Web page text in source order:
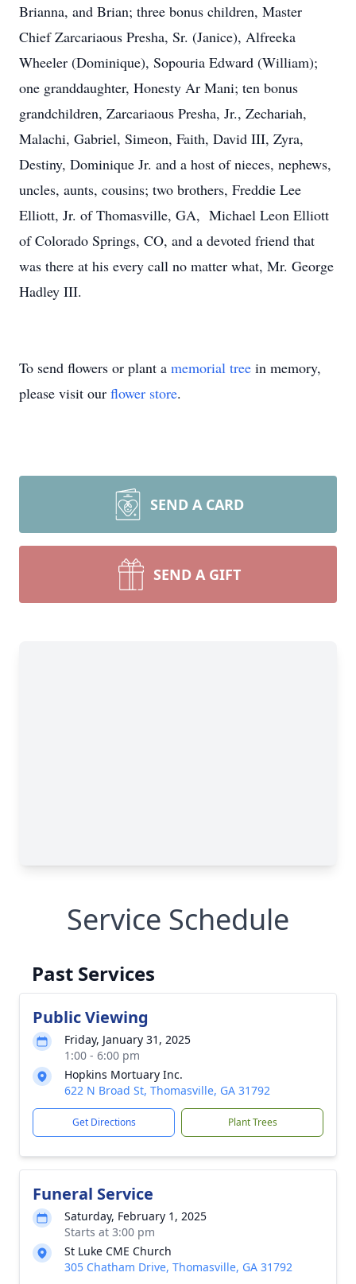
Brianna, and Brian; three bonus children, Master
Chief Zarcariaous Presha, Sr. (Janice), Alfreeka
Wheeler (Dominique), Sopouria Edward (William);
one granddaughter, Honesty Ar Mani; ten bonus
grandchildren, Zarcariaous Presha, Jr., Zechariah,
Malachi, Gabriel, Simeon, Faith, David III, Zyra,
Destiny, Dominique Jr. and a host of nieces, nephews,
uncles, aunts, cousins; two brothers, Freddie Lee
Elliott, Jr. of Thomasville, GA, Michael Leon Elliott
of Colorado Springs, CO, and a devoted friend that
was there at his every call no matter what, Mr. George
Hadley III.
To send flowers or plant a memorial tree in memory,
please visit our flower store.
SEND A CARD
SEND A GIFT
Service Schedule
Past Services
Public Viewing
Friday, January 31, 2025
1:00 - 6:00 pm
Hopkins Mortuary Inc.
622 N Broad St, Thomasville, GA 31792
Get Directions Plant Trees
Funeral Service
Saturday, February 1, 2025
Starts at 3:00 pm
St Luke CME Church
305 Chatham Drive, Thomasville, GA 31792